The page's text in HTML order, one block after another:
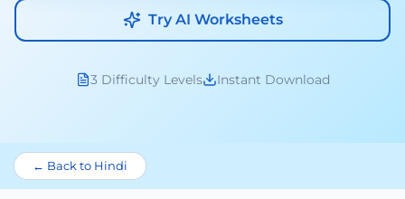
Try AI Worksheets
3 Difficulty Levels Instant Download
← Back to Hindi